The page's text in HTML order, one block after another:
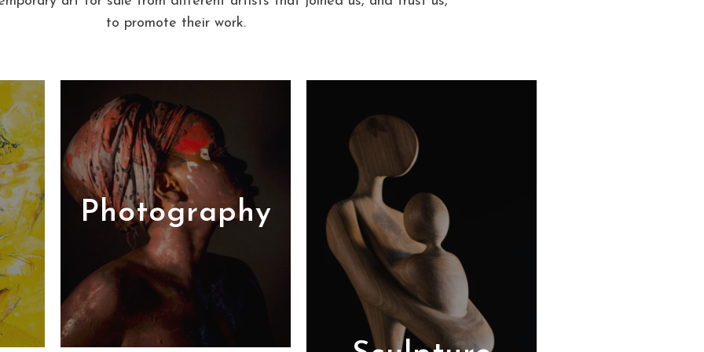
to promote their work.
Photography